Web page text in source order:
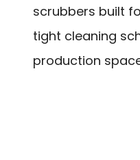
scrubbers built
tight cleaning
production